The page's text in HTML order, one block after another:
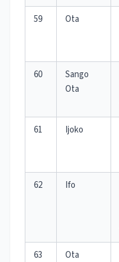
59 Ota
60
Sango
Ota
61 Ijoko
62 Ifo
63 Ota